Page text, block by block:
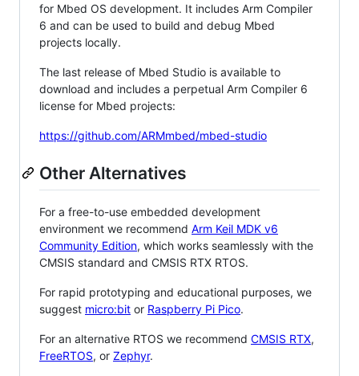
for Mbed OS development. It includes Arm Compiler
6 and can be used to build and debug Mbed
projects locally.
The last release of Mbed Studio is available to
download and includes a perpetual Arm Compiler 6
license for Mbed projects:
https://github.com/ARMmbed/mbed-studio
Other Alternatives
For a free-to-use embedded development
environment we recommend Arm Keil MDK v6
Community Edition, which works seamlessly with the
CMSIS standard and CMSIS RTX RTOS.
For rapid prototyping and educational purposes, we
suggest micro:bit or Raspberry Pi Pico.
For an alternative RTOS we recommend CMSIS RTX,
FreeRTOS, or Zephyr.